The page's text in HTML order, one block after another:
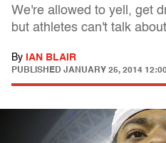
We're allowed to yell, get
but athletes can't talk
By IAN BLAIR
PUBLISHED JANUARY 25, 2014